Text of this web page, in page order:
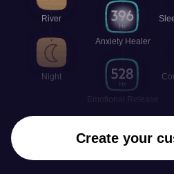
River
Night
Anxiety Healer
Emotional Release
Create your